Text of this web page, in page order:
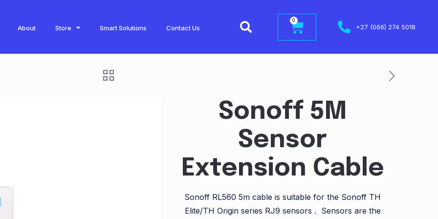
About Store Smart Solutions Contact Us
0
+27 (066) 274 5018
Sonoff 5M
Sensor
Extension Cable
Sonoff RL560 5m cable is suitable for the Sonoff TH
Elite/TH Origin series RJ9 sensors . Sensors are the